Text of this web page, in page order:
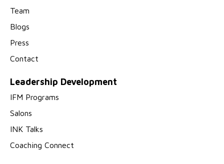
Team
Blogs
Press
Contact
Leadership Development
IFM Programs
Salons
INK Talks
Coaching Connect